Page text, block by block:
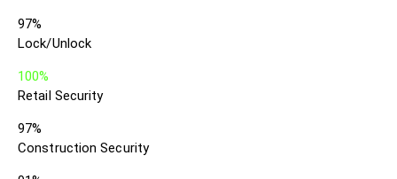
97%
Lock/Unlock
100%
Retail Security
97%
Construction Security